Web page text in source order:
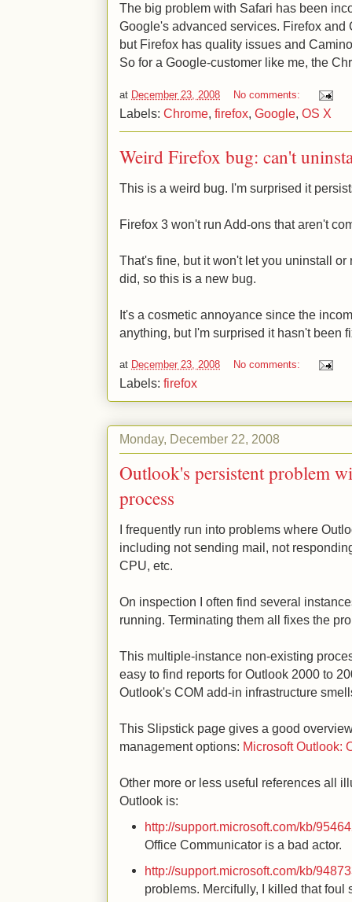
The big problem with Safari has been
Google's advanced services. Firefox and
but Firefox has quality issues and
So for a Google-customer like me, the
at December 23, 2008 No comments:
Labels: Chrome firefox Google OS X
Weird Firefox bug: can't
This is a weird bug. I'm surprised it
Firefox 3 won't run Add-ons that aren't
That's fine, but it won't let you uninstall or
did, so this is a new bug.
It's a cosmetic annoyance since the
anything, but I'm surprised it hasn't been
at December 23, 2008 No comments:
Labels: firefox
Monday, December 22, 2008
Outlook's persistent problem
process
I frequently run into problems where
including not sending mail, not
CPU, etc.
On inspection I often find several
running. Terminating them all fixes the
This multiple-instance non-existing
easy to find reports for Outlook 2000 to
Outlook's COM add-in infrastructure
This Slipstick page gives a good
management options: Microsoft Outlook:
Other more or less useful references all
Outlook is:
http://support.microsoft.com/kb/
Office Communicator is a bad actor.
http://support.microsoft.com/kb/
problems. Mercifully, I killed that foul